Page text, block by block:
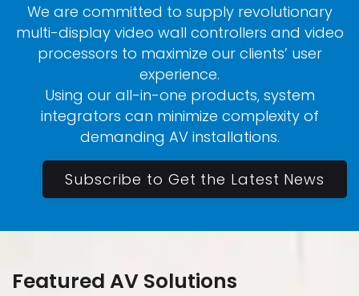
We are committed to supply revolutionary
multi-display video wall controllers and video
processors to maximize our clients’ user
experience.
Using our all-in-one products, system
integrators can minimize complexity of
demanding AV installations.
Subscribe to Get the Latest News
Featured AV Solutions